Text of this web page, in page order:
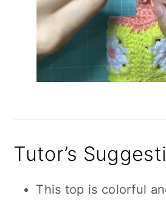
Tutor’s
This top is colorful